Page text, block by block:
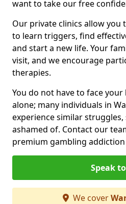
want to take our free
Our private clinics allow you
to learn triggers, find
and start a new life. Your
visit, and we encourage
therapies.
You do not have to face
alone; many individuals in
experience similar
ashamed of. Contact our
premium gambling
Speak
We cover